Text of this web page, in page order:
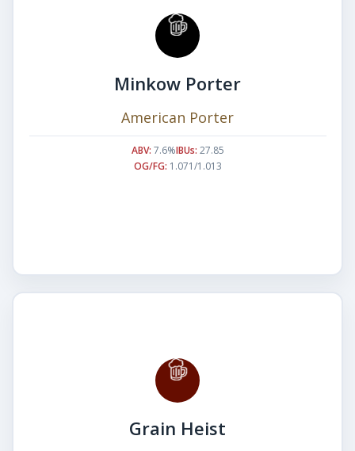
Minkow Porter
American Porter
ABV: 7.6%IBUs: 27.85
OG/FG: 1.071/1.013
Grain Heist